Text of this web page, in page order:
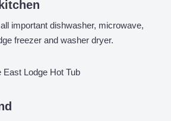
important dishwasher, microwave,
freezer and washer dryer.